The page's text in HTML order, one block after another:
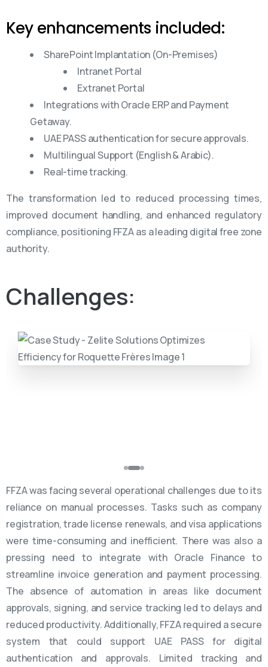
Key enhancements included:
SharePoint Implantation (On-Premises)
Intranet Portal
Extranet Portal
Integrations with Oracle ERP and Payment
Getaway.
UAE PASS authentication for secure approvals.
Multilingual Support (English & Arabic).
Real-time tracking.
The transformation led to reduced processing times,
improved document handling, and enhanced regulatory
compliance, positioning FFZA as a leading digital free zone
authority.
Challenges:
FFZA was facing several operational challenges due to its
reliance on manual processes. Tasks such as company
registration, trade license renewals, and visa applications
were time-consuming and inefficient. There was also a
pressing need to integrate with Oracle Finance to
streamline invoice generation and payment processing.
The absence of automation in areas like document
approvals, signing, and service tracking led to delays and
reduced productivity. Additionally, FFZA required a secure
system that could support UAE PASS for digital
authentication and approvals. Limited tracking and